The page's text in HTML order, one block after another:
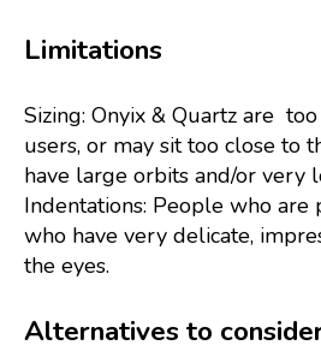
Limitations
Sizing: Onyix & Quartz are
users, or may sit too close to
have large orbits and/or very
Indentations: People who are
who have very delicate,
the eyes.
Alternatives to